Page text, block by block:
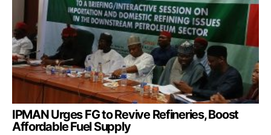
IPMAN Urges FG to Revive Refineries, Boost
Affordable Fuel Supply